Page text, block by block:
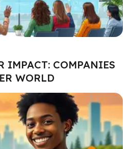
IMPACT: COMPANIES
WORLD